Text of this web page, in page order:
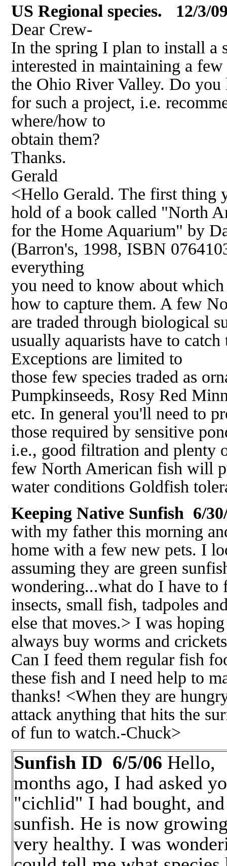
US Regional species. 12/3/
Dear Crew-
In the spring I plan to install a
interested in maintaining a
the Ohio River Valley. Do you
for such a project, i.e.
where/how to
obtain them?
Thanks.
Gerald
<Hello Gerald. The first thing
hold of a book called "North
for the Home Aquarium" by
(Barron's, 1998, ISBN
everything
you need to know about which
how to capture them. A few
are traded through biological
usually aquarists have to
Exceptions are limited to
those few species traded as
Pumpkinseeds, Rosy Red
etc. In general you'll need to
those required by sensitive
i.e., good filtration and plenty
few North American fish will
water conditions Goldfish
Keeping Native Sunfish 6/
with my father this morning
home with a few new pets. I
assuming they are green
wondering...what do I have to
insects, small fish, tadpoles
else that moves.> I was
always buy worms and
Can I feed them regular fish
these fish and I need help to
thanks! <When they are
attack anything that hits the
of fun to watch.-Chuck>
Sunfish ID 6/5/06
months ago, I had asked
"cichlid" I had bought,
sunfish. He is now
very healthy. I was